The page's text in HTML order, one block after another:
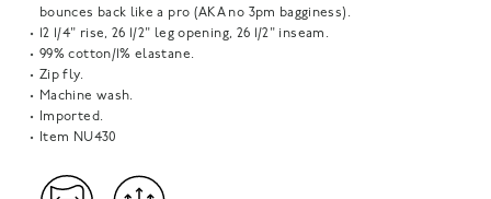
bounces back like a pro (AKA no 3pm bagginess).
12 1/4" rise, 26 1/2" leg opening, 26 1/2" inseam.
99% cotton/1% elastane.
Zip fly.
Machine wash.
Imported.
Item NU430